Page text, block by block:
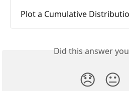
Plot a Cumulative
Did this answer
😞 😐